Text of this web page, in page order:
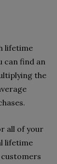
lifetime
can find an
the
all of your
lifetime